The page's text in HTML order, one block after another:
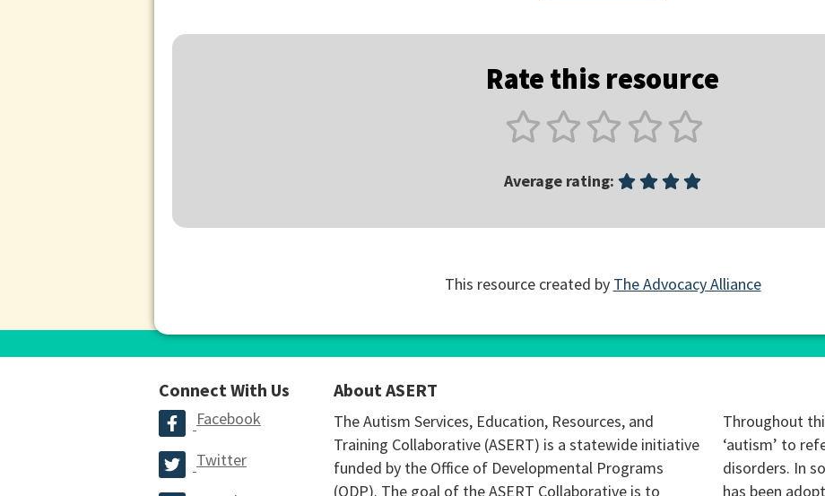
Rate this resource
Average rating:
This resource created by The Advocacy Alliance
Connect With Us
Facebook
Twitter
About ASERT
The Autism Services, Education, Resources, and
Training Collaborative (ASERT) is a statewide initiative
funded by the Office of Developmental Programs
(ODP). The goal of the ASERT Collaborative is to
Throughout
‘autism’ to
disorders. In
has been